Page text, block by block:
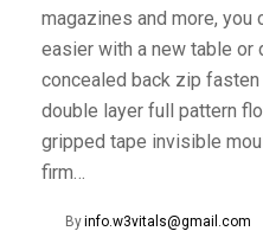
magazines and more, you
easier with a new table or
concealed back zip
double layer full pattern
gripped tape invisible
firm…
Byinfo.w3vitals@gmail.com